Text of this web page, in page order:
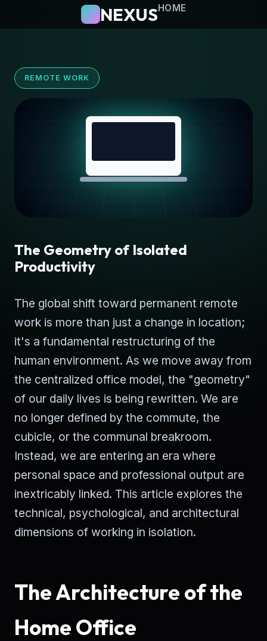
NEXUSHOME
REMOTE WORK
The Geometry of Isolated
Productivity
The global shift toward permanent remote
work is more than just a change in location;
it's a fundamental restructuring of the
human environment. As we move away from
the centralized office model, the "geometry"
of our daily lives is being rewritten. We are
no longer defined by the commute, the
cubicle, or the communal breakroom.
Instead, we are entering an era where
personal space and professional output are
inextricably linked. This article explores the
technical, psychological, and architectural
dimensions of working in isolation.
The Architecture of the
Home Office